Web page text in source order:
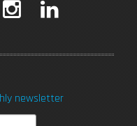
t
k
newsletter